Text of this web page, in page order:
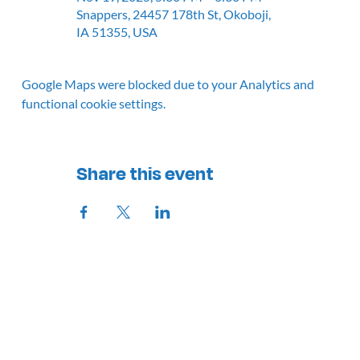
Snappers, 24457 178th St, Okoboji,
IA 51355, USA
Google Maps were blocked due to your Analytics and
functional cookie settings.
Share this event